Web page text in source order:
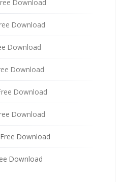
Download
Download
Download
Download
Download
Download
Download
Download